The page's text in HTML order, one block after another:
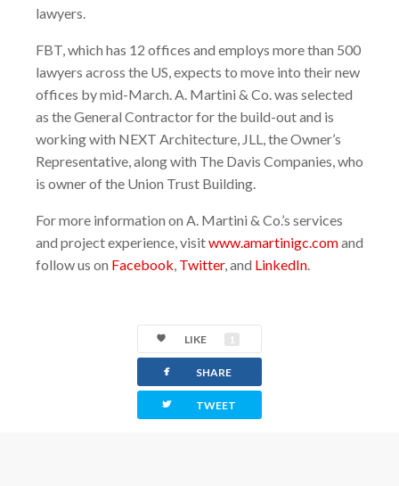
lawyers.
FBT, which has 12 offices and employs more than 500
lawyers across the US, expects to move into their new
offices by mid-March. A. Martini & Co. was selected
as the General Contractor for the build-out and is
working with NEXT Architecture, JLL, the Owner’s
Representative, along with The Davis Companies, who
is owner of the Union Trust Building.
For more information on A. Martini & Co.’s services
and project experience, visitwww.amartinigc.comand
follow us on Facebook, Twitter, and LinkedIn.
LIKE 1
facebook SHARE
twitterbird TWEET